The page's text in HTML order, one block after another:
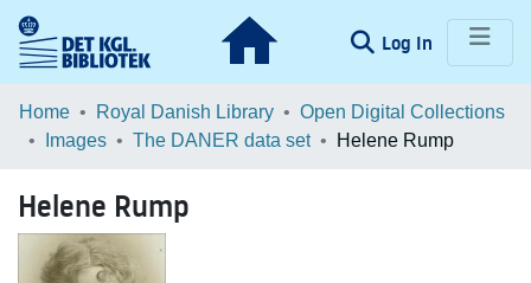
Log In (current)
Communities & Collections
Browse LOAR
Statistics
Home Royal Danish Library
Open Digital Collections
Images
The DANER data set Helene Rump
Helene Rump